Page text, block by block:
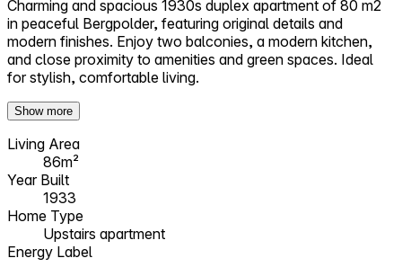
Charming and spacious 1930s duplex apartment of 80 m2
in peaceful Bergpolder, featuring original details and
modern finishes. Enjoy two balconies, a modern kitchen,
and close proximity to amenities and green spaces. Ideal
for stylish, comfortable living.
Show more
Living Area
86m²
Year Built
1933
Home Type
Upstairs apartment
Energy Label